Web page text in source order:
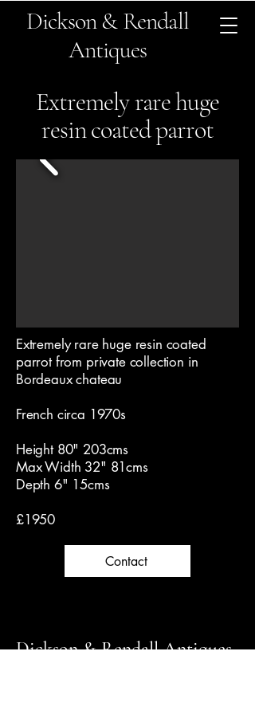
Dickson & Rendall
Antiques
Extremely rare huge
resin coated parrot
Extremely rare huge resin coated
parrot from private collection in
Bordeaux chateau
French circa 1970s
Height 80" 203cms
Max Width 32" 81cms
Depth 6" 15cms
£1950
Contact
Dickson & Rendall Antiques